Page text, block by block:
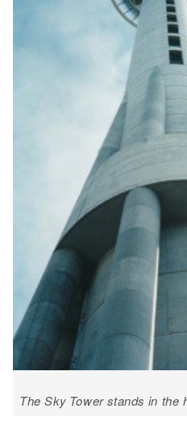
The Sky Tower stands in the